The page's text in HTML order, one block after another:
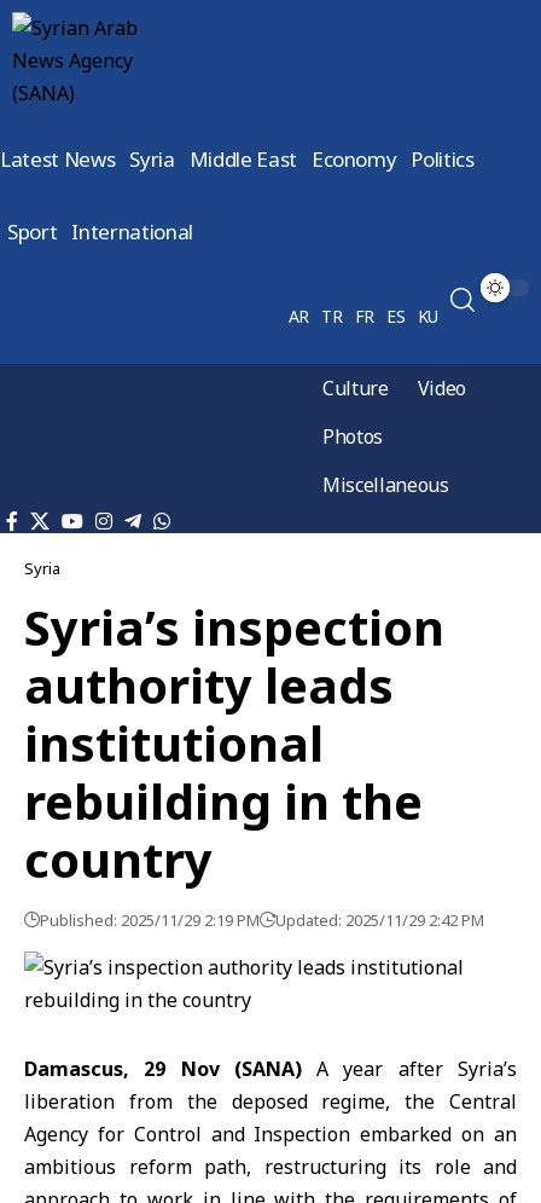
Latest News Syria Middle East Economy Politics
Sport International
AR TR FR ES KU
Culture
Video
Photos
Miscellaneous
Syria
Syria’s inspection
authority leads
institutional
rebuilding in the
country
Published: 2025/11/29 2:19 PM Updated: 2025/11/29 2:42 PM
Damascus, 29 Nov (SANA)A year after Syria’s
liberation from the deposed regime, the Central
Agency for Control and Inspectionembarked on an
ambitious reform path, restructuring its role and